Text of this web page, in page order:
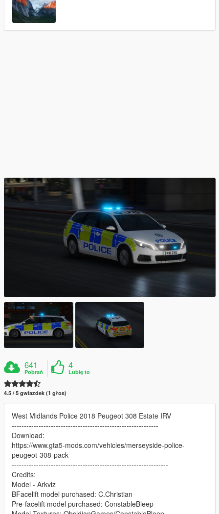
641
Pobrań
4
Lubię to
4.5 / 5 gwiazdek (1 głos)
West Midlands Police 2018 Peugeot 308 Estate IRV
------------------------------------------------------------
Download:
https://www.gta5-mods.com/vehicles/merseyside-police-
peugeot-308-pack
----------------------------------------------------------------
Credits:
Model - Arkviz
BFacelift model purchased: C.Christian
Pre-facelift model purchased: ConstableBleep